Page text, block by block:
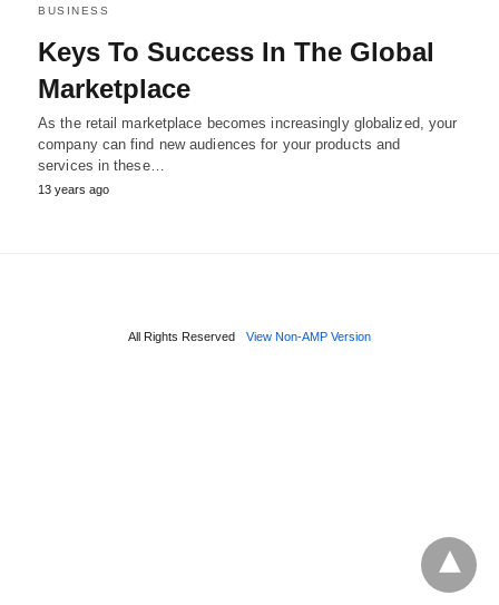
BUSINESS
Keys To Success In The Global
Marketplace
As the retail marketplace becomes increasingly globalized, your
company can find new audiences for your products and
services in these…
13 years ago
All Rights Reserved View Non-AMP Version